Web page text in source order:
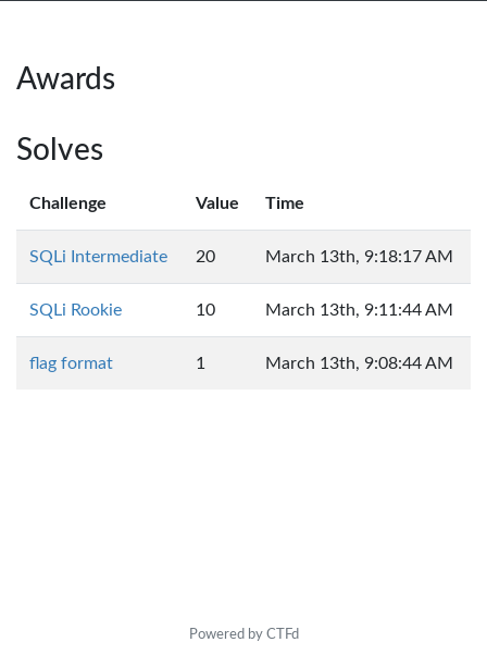
Awards
Solves
Challenge Value Time
SQLi Intermediate 20 March 13th, 9:18:17 AM
SQLi Rookie 10 March 13th, 9:11:44 AM
flag format 1 March 13th, 9:08:44 AM
Powered by CTFd